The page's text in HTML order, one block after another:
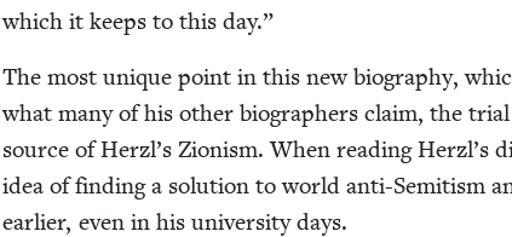
which it keeps to this day.”
The most unique point in this new biog­ra­phy,
what many of his oth­er biog­ra­phers claim, the
source of Herzl’s Zion­ism. When read­ing Herzl’s
idea of find­ing a solu­tion to world anti-Semi­tism
ear­li­er, even in his uni­ver­si­ty days.